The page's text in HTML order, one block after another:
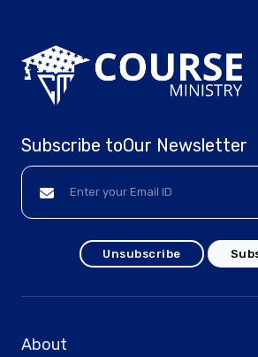
Subscribe toOur Newsletter
Unsubscribe
About